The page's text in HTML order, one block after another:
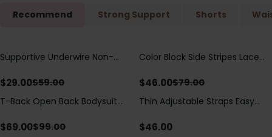
Recommend Strong Support Shorts
Save$30.00
Supportive Underwire Non-
$29.00$59.00
Save $33.00
Color Block Side Stripes Lace
Swimsuit
$46.00$79.00
Save$30.00
T-Back Open Back Bodysuit
Detail（Pre‑Sale）
$69.00$99.00
Thin Adjustable Straps Easy
Bodysuit, Tummy Control Butt
$46.00